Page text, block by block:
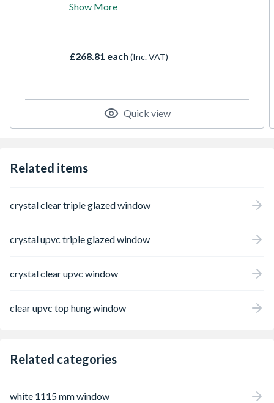
Clear Glazing. uPVC casement windows are
(lights). They are available in a huge range of
efficient window which is robust and easy to
maintain and will look good for years to
come.
Show More
£268.81 each (Inc. VAT)
Quick view
Related items
crystal clear triple glazed window
crystal upvc triple glazed window
crystal clear upvc window
clear upvc top hung window
Related categories
white 1115 mm window